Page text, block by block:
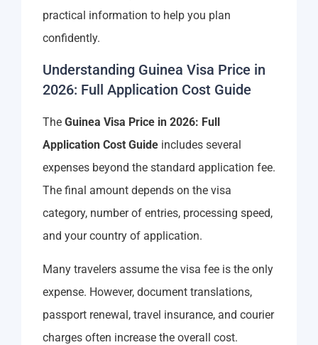
practical information to help you plan
confidently.
Understanding Guinea Visa Price in
2026: Full Application Cost Guide
The Guinea Visa Price in 2026: Full
Application Cost Guide includes several
expenses beyond the standard application fee.
The final amount depends on the visa
category, number of entries, processing speed,
and your country of application.
Many travelers assume the visa fee is the only
expense. However, document translations,
passport renewal, travel insurance, and courier
charges often increase the overall cost.